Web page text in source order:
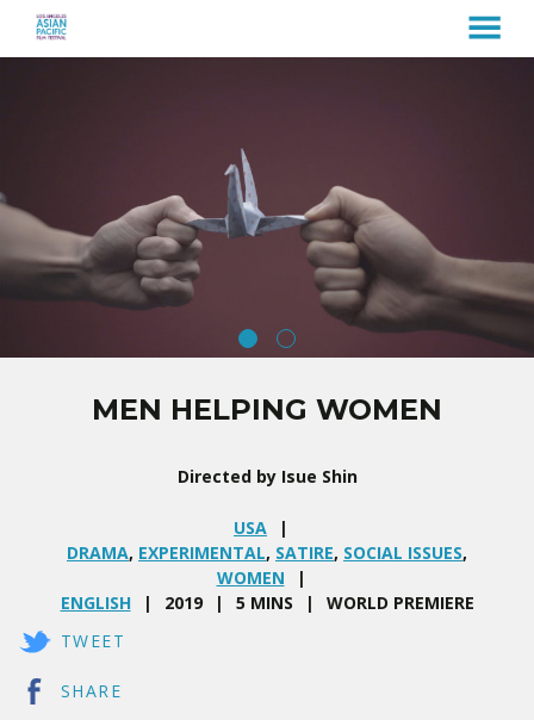
MENU
MEN HELPING WOMEN
Directed by Isue Shin
USA
DRAMA, EXPERIMENTAL, SATIRE, SOCIAL ISSUES,
WOMEN
ENGLISH
2019 5 MINS
WORLD PREMIERE
TWEET
SHARE